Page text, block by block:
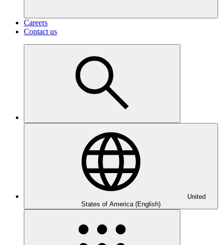
Careers
Contact us
United
States of America (English)